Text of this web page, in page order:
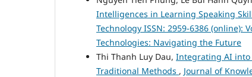
Intelligences in Learning Speaking
Technology ISSN: 2959-6386 (online):
Technologies: Navigating the Future
Thi Thanh Luy Dau, Integrating AI into
Traditional Methods , Journal of